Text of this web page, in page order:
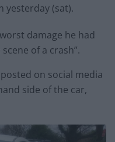
yesterday (sat).
damage he had
of a crash”.
on social media
side of the car,